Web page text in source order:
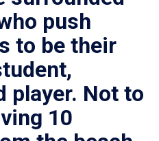
push
to be their
player. Not to
10